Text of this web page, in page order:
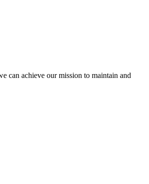
can achieve our mission to maintain and